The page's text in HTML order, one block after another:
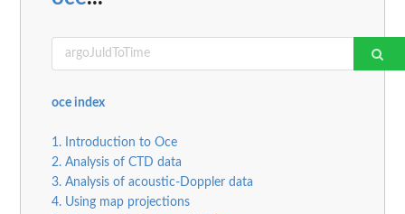
oce index
1. Introduction to Oce
2. Analysis of CTD data
3. Analysis of acoustic-Doppler data
4. Using map projections